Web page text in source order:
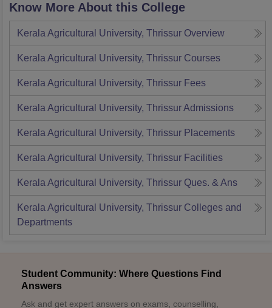
Know More About this College
Kerala Agricultural University, Thrissur Overview
Kerala Agricultural University, Thrissur Courses
Kerala Agricultural University, Thrissur Fees
Kerala Agricultural University, ThrissurAdmissions
Kerala Agricultural University, Thrissur Placements
Kerala Agricultural University, Thrissur Facilities
Kerala Agricultural University, Thrissur Ques. & Ans
Kerala Agricultural University, Thrissur Colleges and
Departments
Student Community: Where Questions Find
Answers
Ask and get expert answers on exams, counselling,